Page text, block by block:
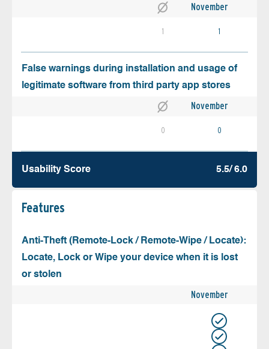
November
1 1
False warnings during installation and usage of
legitimate software from third party app stores
November
0 0
Usability Score 5.5/ 6.0
Features
Anti-Theft (Remote-Lock / Remote-Wipe / Locate):
Locate, Lock or Wipe your device when it is lost
or stolen
November